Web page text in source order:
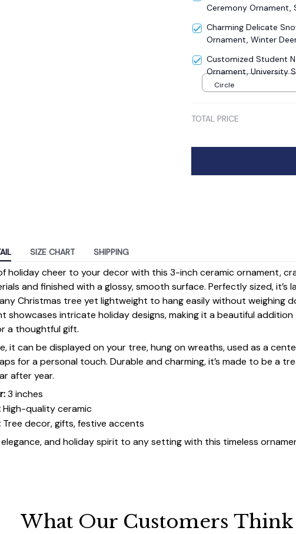
Ceremony Ornament,
Charming Delicate
Ornament, Winter
Customized Student
Ornament, University
Circle
TOTAL PRICE
SIZE CHART SHIPPING
holiday cheer to your decor with this 3-inch ceramic ornament,
and finished with a glossy, smooth surface. Perfectly sized, it’s
Christmas tree yet lightweight to hang easily without weighing
showcases intricate holiday designs, making it a beautiful
a thoughtful gift.
it can be displayed on your tree, hung on wreaths, used as a
for a personal touch. Durable and charming, it’s made to be a
after year.
3 inches
High-quality ceramic
Tree decor, gifts, festive accents
and holiday spirit to any setting with this timeless
What Our Customers Think